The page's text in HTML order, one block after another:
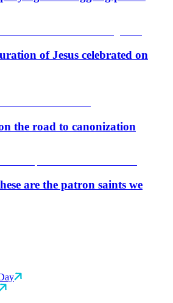
of Jesus celebrated on
the road to canonization
are the patron saints we